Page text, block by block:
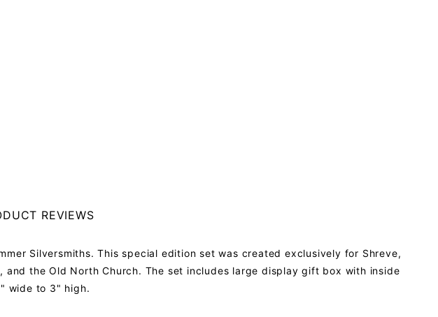
Silversmiths. This special edition set was created exclusively for Shreve,
and the Old North Church. The set includes large display gift box with inside
wide to 3" high.
REVIEWS